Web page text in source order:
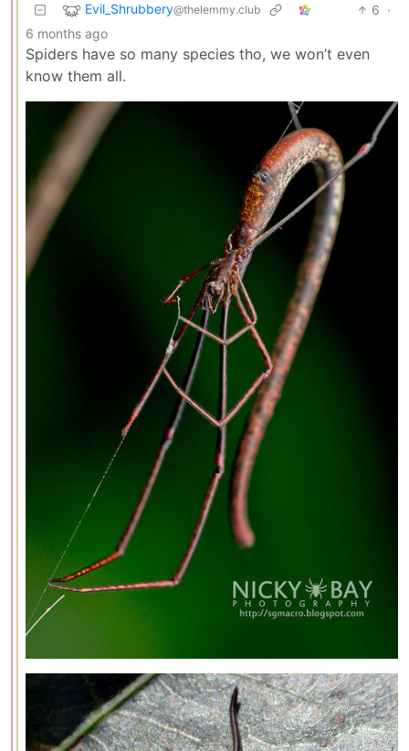
Evil_Shrubbery@thelemmy.club 6 ·
6 months ago
Spiders have so many species tho, we won’t even
know them all.